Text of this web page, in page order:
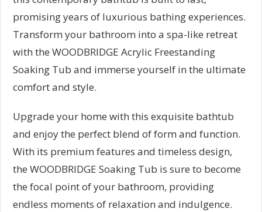
promising years of luxurious bathing experiences.
Transform your bathroom into a spa-like retreat
with the WOODBRIDGE Acrylic Freestanding
Soaking Tub and immerse yourself in the ultimate
comfort and style.
Upgrade your home with this exquisite bathtub
and enjoy the perfect blend of form and function.
With its premium features and timeless design,
the WOODBRIDGE Soaking Tub is sure to become
the focal point of your bathroom, providing
endless moments of relaxation and indulgence.